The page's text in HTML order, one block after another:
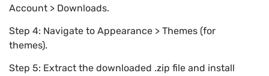
Account > Downloads.
Step 4: Navigate to Appearance > Themes (for
themes).
Step 5: Extract the downloaded .zip file and install